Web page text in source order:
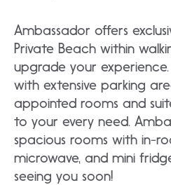
Ambassador offers
Private Beach within
upgrade your
with extensive parking
appointed rooms and
to your every need.
spacious rooms with in-
microwave, and mini
seeing you soon!